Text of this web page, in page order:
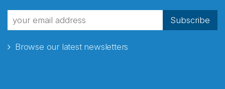
Subscribe
Browse our latest newsletters